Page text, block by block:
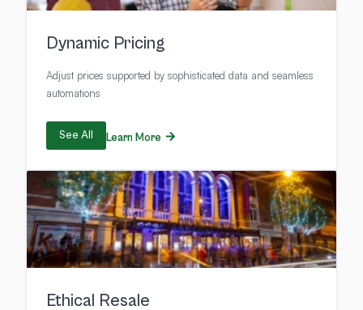
Dynamic Pricing
Adjust prices supported by sophisticated data and seamless
automations
See All Learn More
Ethical Resale